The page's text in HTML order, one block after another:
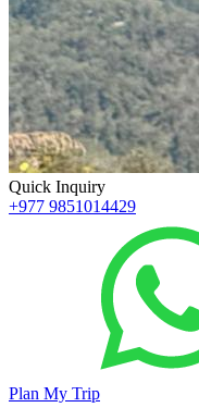
Quick Inquiry
+977 9851014429
Plan My Trip